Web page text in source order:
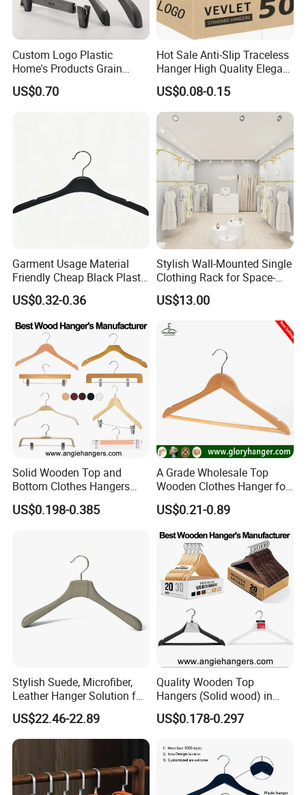
Custom Logo Plastic
Home's Products Grain
Durable Anti-Slip
Lightweight Clothes Hanger
US$0.70
Hot Sale Anti-Slip Traceless
Hanger High Quality Elegant
Velvet Rack Multi-
Functional
US$0.08-0.15
Garment Usage Material
Friendly Cheap Black Plastic
Clothes Hanger
US$0.32-0.36
Stylish Wall-Mounted Single
Clothing Rack for Space-
Saving Solutions
US$13.00
Solid Wooden Top and
Bottom Clothes Hangers
Made of High Quality Wood
for Shirt Coat Suit Pants
US$0.198-0.385
A Grade Wholesale Top
Wooden Clothes Hanger for
Man Garment Furniture
Hanger with Bar
US$0.21-0.89
Stylish Suede, Microfiber,
Leather Hanger Solution for
Fashionable Garment
Storage, Wooden Hanger
US$22.46-22.89
Quality Wooden Top
Hangers (Solid wood) in
Natural/Dark/White/Black
Finish Used on
Amazon/Ebay/Supermarket
US$0.178-0.297